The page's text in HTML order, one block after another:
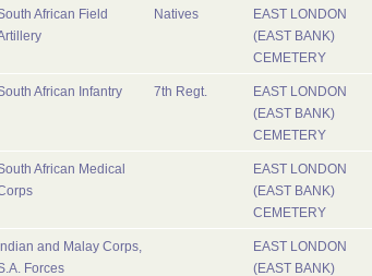
African Field
Natives
EAST LONDON
(EAST BANK)
CEMETERY
African Infantry 7th Regt.
EAST LONDON
(EAST BANK)
CEMETERY
African Medical
EAST LONDON
(EAST BANK)
CEMETERY
Indian and Malay Corps,
Forces
EAST LONDON
(EAST BANK)